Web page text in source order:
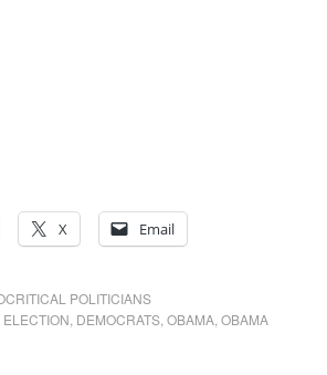
X Email
POLITICIANS
DEMOCRATS, OBAMA, OBAMA